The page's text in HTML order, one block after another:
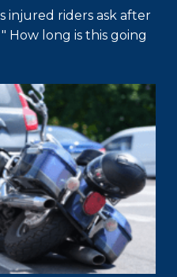
injured riders ask after
How long is this going